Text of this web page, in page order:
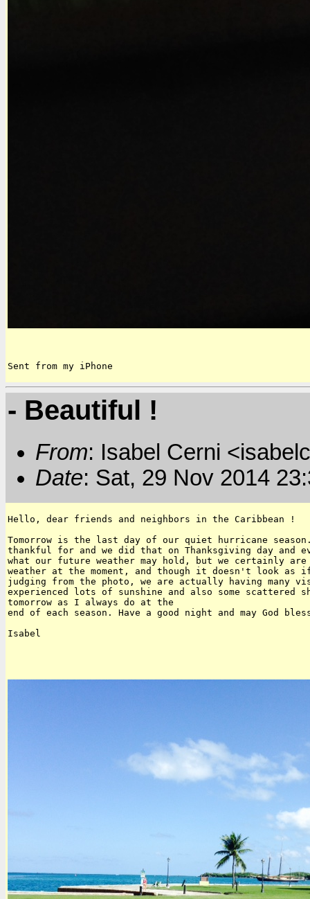
Sent from my iPhone
- Beautiful !
From: Isabel Cerni
Date: Sat, 29 Nov 2014
Hello, dear friends and neighbors in the Caribbean !
Tomorrow is the last day of our quiet hurricane
thankful for and we did that on Thanksgiving day and
what our future weather may hold, but we certainly
weather at the moment, and though it doesn't look as
judging from the photo, we are actually having many
experienced lots of sunshine and also some
tomorrow as I always do at the
end of each season. Have a good night and may God
Isabel